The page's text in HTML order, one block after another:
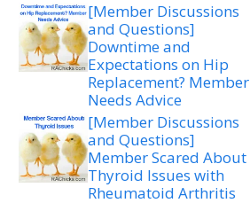
[Member Discussions
and Questions]
Downtime and
Expectations on Hip
Replacement? Member
Needs Advice
[Member Discussions
and Questions]
Member Scared About
Thyroid Issues with
Rheumatoid Arthritis